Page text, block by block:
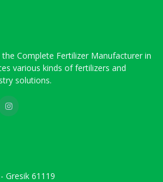
Complete Fertilizer Manufacturer in
various kinds of fertilizers and
solutions.
Gresik 61119